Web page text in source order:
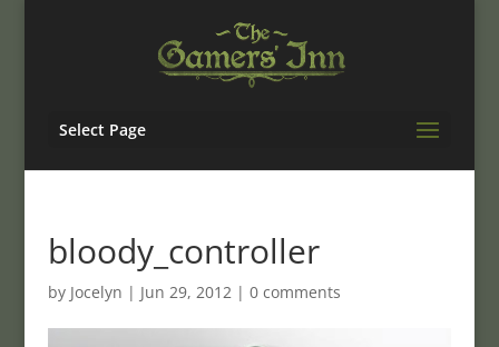
Select Page
bloody_controller
by Jocelyn | Jun 29, 2012| 0 comments